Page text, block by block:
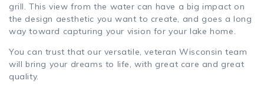
grill. This view from the water can have a big impact on
the design aesthetic you want to create, and goes a long
way toward capturing your vision for your lake home.
You can trust that our versatile, veteran Wisconsin team
will bring your dreams to life, with great care and great
quality.